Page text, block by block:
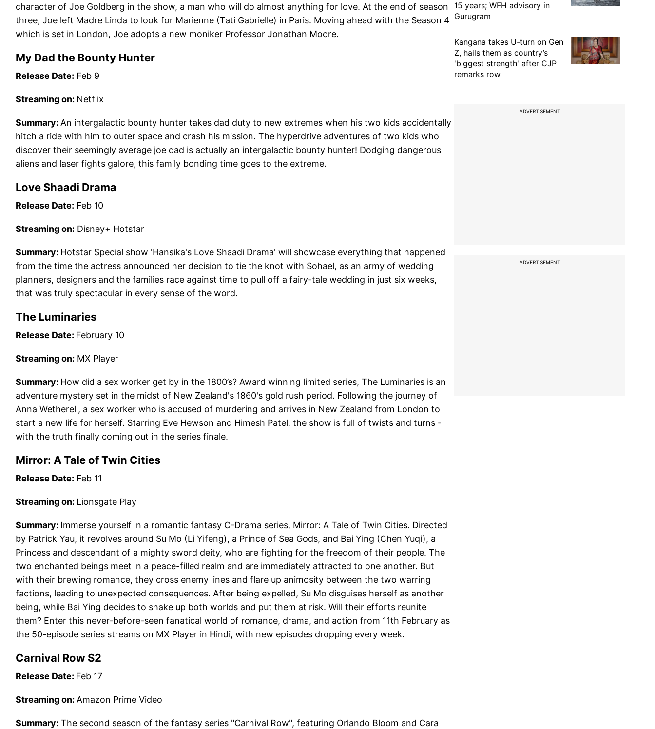
character of Joe Goldberg in the show, a man who will do almost anything for love. At the end of season
three, Joe left Madre Linda to look for Marienne (Tati Gabrielle) in Paris. Moving ahead with the Season 4
which is set in London, Joe adopts a new moniker Professor Jonathan Moore.
My Dad the Bounty Hunter
Release Date: Feb 9
Streaming on: Netflix
Summary: An intergalactic bounty hunter takes dad duty to new extremes when his two kids accidentally
hitch a ride with him to outer space and crash his mission. The hyperdrive adventures of two kids who
discover their seemingly average joe dad is actually an intergalactic bounty hunter! Dodging dangerous
aliens and laser fights galore, this family bonding time goes to the extreme.
Love Shaadi Drama
Release Date: Feb 10
Streaming on: Disney+ Hotstar
Summary: Hotstar Special show 'Hansika's Love Shaadi Drama' will showcase everything that happened
from the time the actress announced her decision to tie the knot with Sohael, as an army of wedding
planners, designers and the families race against time to pull off a fairy-tale wedding in just six weeks,
that was truly spectacular in every sense of the word.
The Luminaries
Release Date: February 10
Streaming on: MX Player
Summary: How did a sex worker get by in the 1800’s? Award winning limited series, The Luminaries is an
adventure mystery set in the midst of New Zealand's 1860's gold rush period. Following the journey of
Anna Wetherell, a sex worker who is accused of murdering and arrives in New Zealand from London to
start a new life for herself. Starring Eve Hewson and Himesh Patel, the show is full of twists and turns -
with the truth finally coming out in the series finale.
Mirror: A Tale of Twin Cities
Release Date: Feb 11
Streaming on: Lionsgate Play
Summary: Immerse yourself in a romantic fantasy C-Drama series, Mirror: A Tale of Twin Cities. Directed
by Patrick Yau, it revolves around Su Mo (Li Yifeng), a Prince of Sea Gods, and Bai Ying (Chen Yuqi), a
Princess and descendant of a mighty sword deity, who are fighting for the freedom of their people. The
two enchanted beings meet in a peace-filled realm and are immediately attracted to one another. But
with their brewing romance, they cross enemy lines and flare up animosity between the two warring
factions, leading to unexpected consequences. After being expelled, Su Mo disguises herself as another
being, while Bai Ying decides to shake up both worlds and put them at risk. Will their efforts reunite
them? Enter this never-before-seen fanatical world of romance, drama, and action from 11th February as
the 50-episode series streams on MX Player in Hindi, with new episodes dropping every week.
Carnival Row S2
Release Date: Feb 17
Streaming on: Amazon Prime Video
Summary: The second season of the fantasy series "Carnival Row", featuring Orlando Bloom and Cara
15 years; WFH advisory in
Gurugram
Kangana takes U-turn on Gen
Z, hails them as country’s
'biggest strength' after CJP
remarks row
ADVERTISEMENT
ADVERTISEMENT